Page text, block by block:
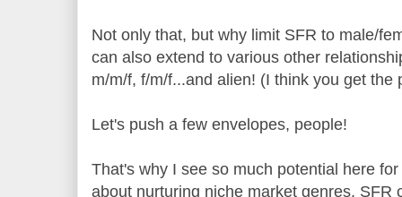
Not only that, but why limit SFR to male/
can also extend to various other
m/m/f, f/m/f...and alien! (I think you get the
Let's push a few envelopes, people!
That's why I see so much potential here
about nurturing niche market genres. SFR